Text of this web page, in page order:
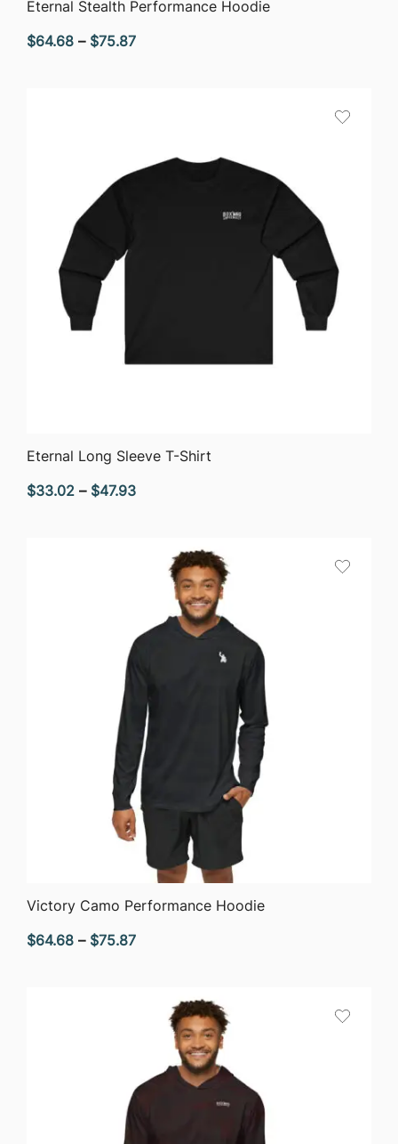
Eternal Stealth Performance Hoodie
$64.68 – $75.87Price
QUICK VIEW
Eternal Long Sleeve T-Shirt
$33.02 – $47.93Price
through
$47.93
QUICK VIEW
Victory Camo Performance Hoodie
$64.68 – $75.87Price
through
$75.87